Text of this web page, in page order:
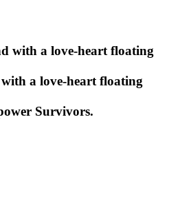
a love-heart floating
Survivors.